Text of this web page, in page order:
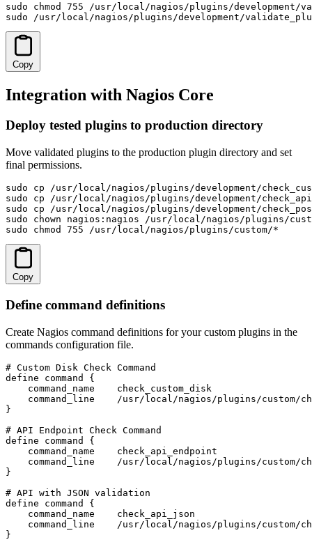
sudo chmod 755 /usr/local/nagios/plugins/development/
sudo /usr/local/nagios/plugins/development/
Copy
Integration with Nagios Core
Deploy tested plugins to production directory
Move validated plugins to the production plugin directory and set
final permissions.
sudo cp /usr/local/nagios/plugins/development/
sudo cp /usr/local/nagios/plugins/development/
sudo cp /usr/local/nagios/plugins/development/
sudo chown nagios:nagios /usr/local/nagios/plugins/
sudo chmod 755 /usr/local/nagios/plugins/custom/*
Copy
Define command definitions
Create Nagios command definitions for your custom plugins in the
commands configuration file.
# Custom Disk Check Command
define command {
    command_name    check_custom_disk
command_line    /usr/local/nagios/plugins/custom/
}
# API Endpoint Check Command
define command {
    command_name    check_api_endpoint
command_line    /usr/local/nagios/plugins/custom/
}
# API with JSON validation
define command {
    command_name    check_api_json
command_line    /usr/local/nagios/plugins/custom/
}